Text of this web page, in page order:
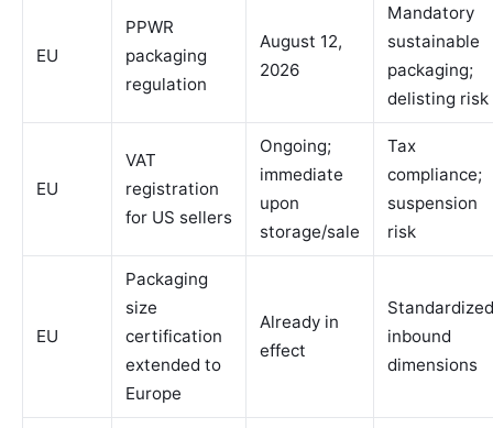
EU
PPWR
packaging
regulation
August 12,
2026
Mandatory
sustainable
packaging;
delisting risk
EU
VAT
registration
for US sellers
Ongoing;
immediate
upon
storage/sale
Tax
compliance;
suspension
risk
EU
Packaging
size
certification
extended to
Europe
Already in
effect
Standardized
inbound
dimensions